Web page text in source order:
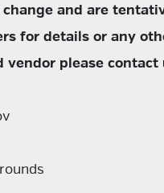
and are
for details or any
please